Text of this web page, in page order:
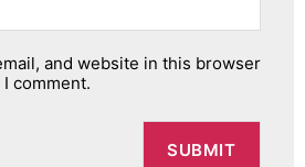
and website in this browser
comment.